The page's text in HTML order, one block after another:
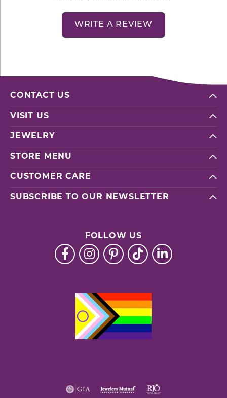
WRITE A REVIEW
CONTACT US
VISIT US
JEWELRY
STORE MENU
CUSTOMER CARE
SUBSCRIBE TO OUR NEWSLETTER
FOLLOW US